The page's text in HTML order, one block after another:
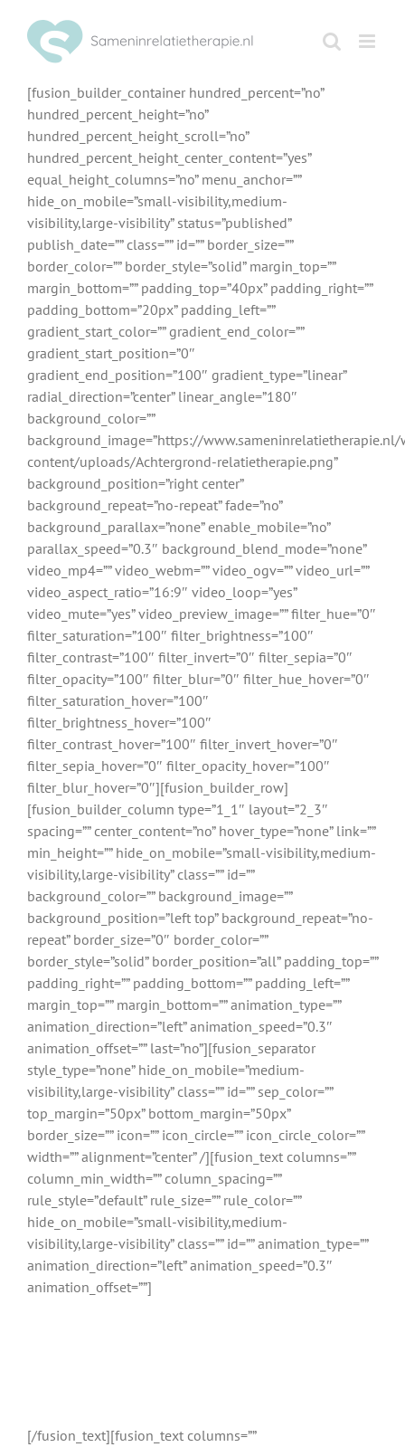
inhoud
[fusion_builder_container hundred_percent=”no”
hundred_percent_height=”no”
hundred_percent_height_scroll=”no”
hundred_percent_height_center_content=”yes”
equal_height_columns=”no” menu_anchor=””
hide_on_mobile=”small-visibility,medium-
visibility,large-visibility” status=”published”
publish_date=”” class=”” id=”” border_size=””
border_color=”” border_style=”solid” margin_top=””
margin_bottom=”” padding_top=”40px” padding_right=””
padding_bottom=”20px” padding_left=””
gradient_start_color=”” gradient_end_color=””
gradient_start_position=”0″
gradient_end_position=”100″ gradient_type=”linear”
radial_direction=”center” linear_angle=”180″
background_color=””
background_image=”https://
content/uploads/Achtergrond-relatietherapie.png”
background_position=”right center”
background_repeat=”no-repeat” fade=”no”
background_parallax=”none” enable_mobile=”no”
parallax_speed=”0.3″ background_blend_mode=”none”
video_mp4=”” video_webm=”” video_ogv=”” video_url=””
video_aspect_ratio=”16:9″ video_loop=”yes”
video_mute=”yes” video_preview_image=”” filter_hue=”0″
filter_saturation=”100″ filter_brightness=”100″
filter_contrast=”100″ filter_invert=”0″ filter_sepia=”0″
filter_opacity=”100″ filter_blur=”0″ filter_hue_hover=”0″
filter_saturation_hover=”100″
filter_brightness_hover=”100″
filter_contrast_hover=”100″ filter_invert_hover=”0″
filter_sepia_hover=”0″ filter_opacity_hover=”100″
filter_blur_hover=”0″][fusion_builder_row]
[fusion_builder_column type=”1_1″ layout=”2_3″
spacing=”” center_content=”no” hover_type=”none” link=””
min_height=”” hide_on_mobile=”small-visibility,medium-
visibility,large-visibility” class=”” id=””
background_color=”” background_image=””
background_position=”left top” background_repeat=”no-
repeat” border_size=”0″ border_color=””
border_style=”solid” border_position=”all” padding_top=””
padding_right=”” padding_bottom=”” padding_left=””
margin_top=”” margin_bottom=”” animation_type=””
animation_direction=”left” animation_speed=”0.3″
animation_offset=”” last=”no”][fusion_separator
style_type=”none” hide_on_mobile=”medium-
visibility,large-visibility” class=”” id=”” sep_color=””
top_margin=”50px” bottom_margin=”50px”
border_size=”” icon=”” icon_circle=”” icon_circle_color=””
width=”” alignment=”center” /][fusion_text columns=””
column_min_width=”” column_spacing=””
rule_style=”default” rule_size=”” rule_color=””
hide_on_mobile=”small-visibility,medium-
visibility,large-visibility” class=”” id=”” animation_type=””
animation_direction=”left” animation_speed=”0.3″
animation_offset=””]
[/fusion_text][fusion_text columns=””